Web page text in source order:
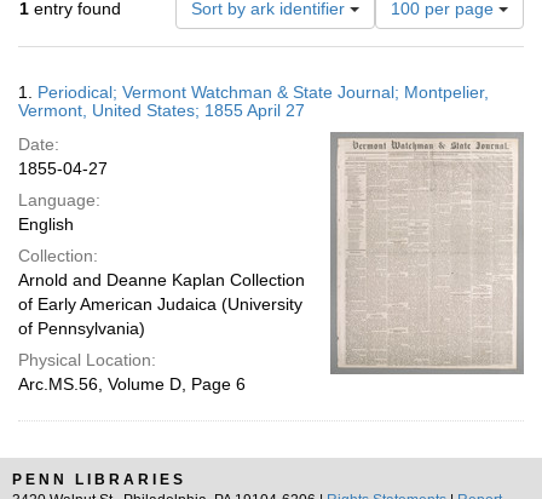
1 entry found Sort by ark identifier
of
results
display
page
100 per page
Results
1. Periodical; Vermont Watchman & State Journal; Montpelier,
Vermont, United States; 1855 April 27
Date:
1855-04-27
Language:
English
Collection:
Arnold and Deanne Kaplan Collection
of Early American Judaica (University
of Pennsylvania)
Physical Location:
Arc.MS.56, Volume D, Page 6
PENN LIBRARIES